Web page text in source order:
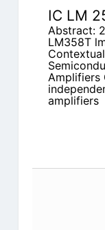
IC LM
Abstract:
LM358T
Amplifiers
amplifiers